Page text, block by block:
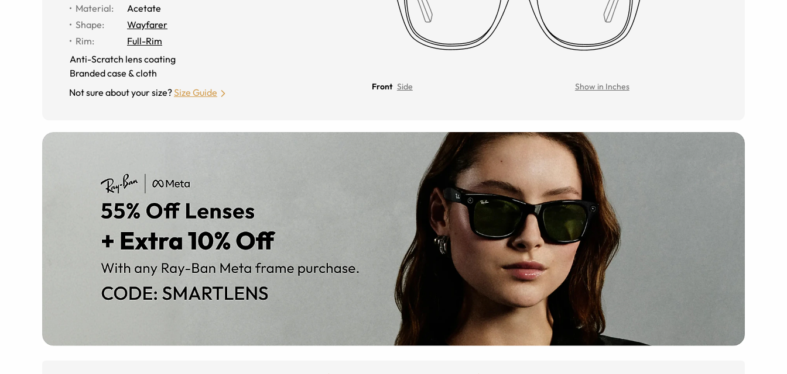
Material:
Acetate
Shape:
Wayfarer
Rim:
Full-Rim
Anti-Scratch lens coating
Branded case & cloth
Not sure about your size?Size Guide
Front Side Show in Inches